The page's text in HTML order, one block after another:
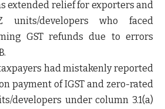
extended relief for exporters and
units/developers who faced
GST refunds due to errors
had mistakenly reported
payment of IGST and zero-rated
developers under column 3.1(a)